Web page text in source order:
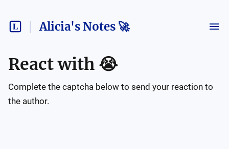
Alicia's Notes 🚀
React with 😭
Complete the captcha below to send your reaction to
the author.